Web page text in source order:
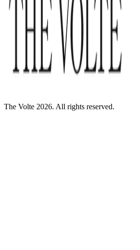
The Volte 2026. All rights reserved.